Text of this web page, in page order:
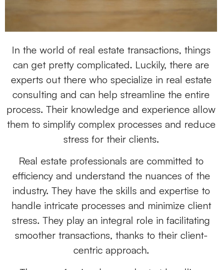
In the world of real estate transactions, things
can get pretty complicated. Luckily, there are
experts out there who specialize in real estate
consulting and can help streamline the entire
process. Their knowledge and experience allow
them to simplify complex processes and reduce
stress for their clients.
Real estate professionals are committed to
efficiency and understand the nuances of the
industry. They have the skills and expertise to
handle intricate processes and minimize client
stress. They play an integral role in facilitating
smoother transactions, thanks to their client-
centric approach.